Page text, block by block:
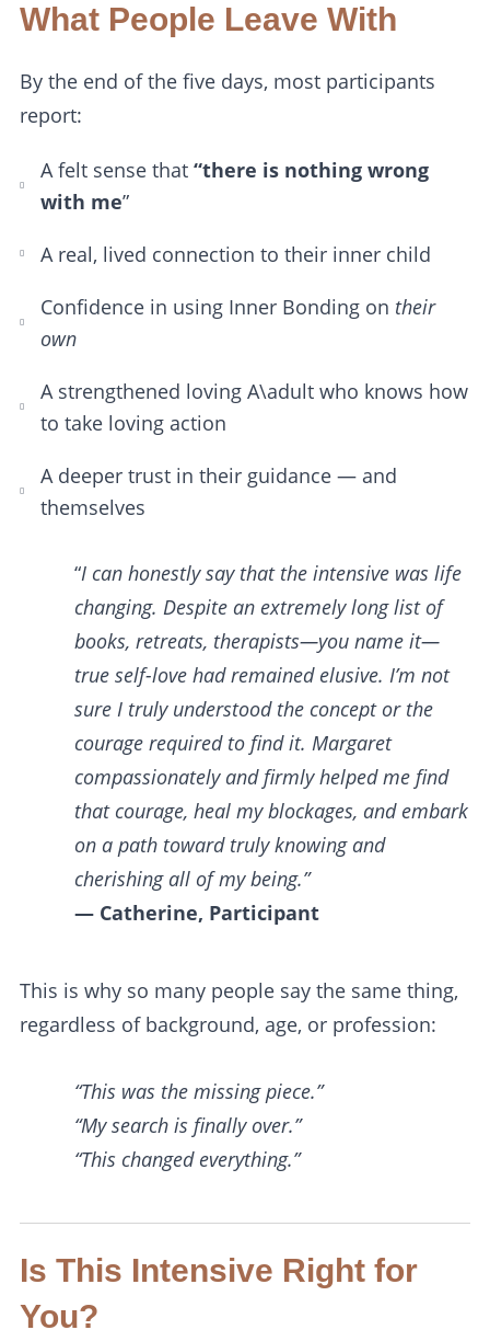
What People Leave With
By the end of the five days, most participants
report:
A felt sense that “there is nothing wrong
with me”
A real, lived connection to their inner child
Confidence in using Inner Bonding on their
own
A strengthened loving A\adult who knows how
to take loving action
A deeper trust in their guidance — and
themselves
“I can honestly say that the intensive was life
changing. Despite an extremely long list of
books, retreats, therapists—you name it—
true self-love had remained elusive. I’m not
sure I truly understood the concept or the
courage required to find it. Margaret
compassionately and firmly helped me find
that courage, heal my blockages, and embark
on a path toward truly knowing and
cherishing all of my being.”
— Catherine, Participant
This is why so many people say the same thing,
regardless of background, age, or profession:
“This was the missing piece.”
“My search is finally over.”
“This changed everything.”
Is This Intensive Right for
You?